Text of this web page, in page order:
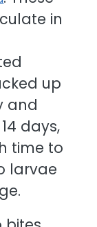
in
up
and
days,
time to
larvae